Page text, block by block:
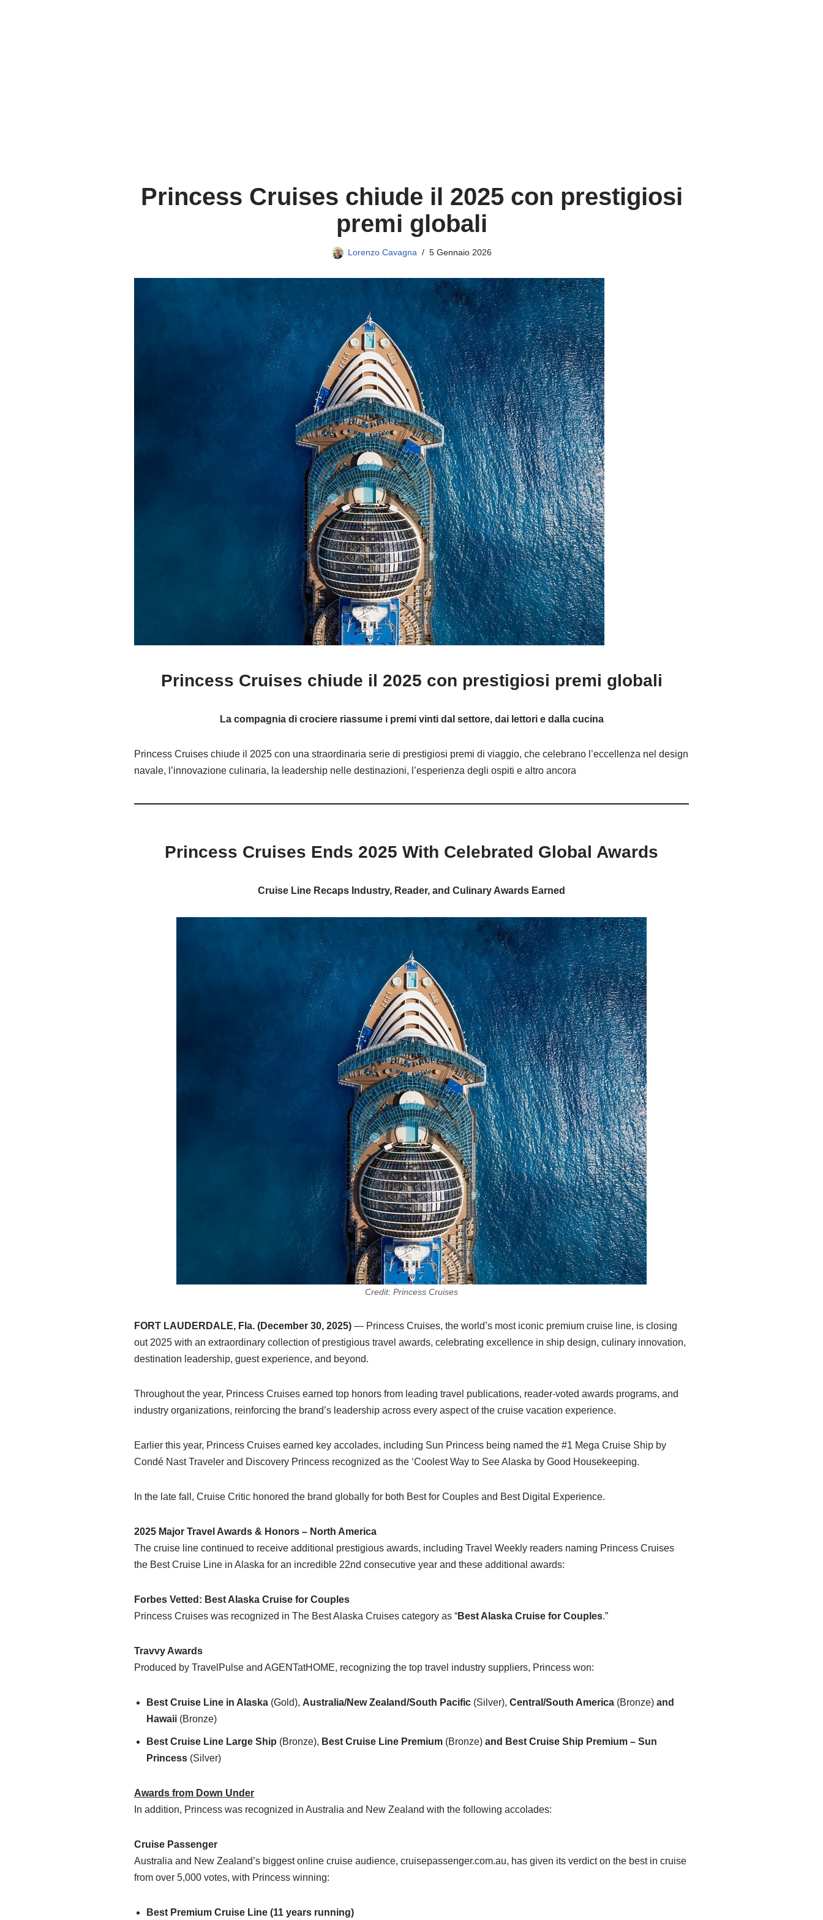
Princess Cruises chiude il 2025 con prestigiosi
premi globali
Lorenzo Cavagna 5 Gennaio 2026
Princess Cruises chiude il 2025 con prestigiosi premi globali
La compagnia di crociere riassume i premi vinti dal settore, dai lettori e dalla cucina
Princess Cruises chiude il 2025 con una straordinaria serie di prestigiosi premi di viaggio, che celebrano l’eccellenza nel design
navale, l’innovazione culinaria, la leadership nelle destinazioni, l’esperienza degli ospiti e altro ancora
Princess Cruises Ends 2025 With Celebrated Global Awards
Cruise Line Recaps Industry, Reader, and Culinary Awards Earned
Credit: Princess Cruises
FORT LAUDERDALE, Fla. (December 30, 2025) — Princess Cruises, the world’s most iconic premium cruise line, is closing
out 2025 with an extraordinary collection of prestigious travel awards, celebrating excellence in ship design, culinary innovation,
destination leadership, guest experience, and beyond.
Throughout the year, Princess Cruises earned top honors from leading travel publications, reader-voted awards programs, and
industry organizations, reinforcing the brand’s leadership across every aspect of the cruise vacation experience.
Earlier this year, Princess Cruises earned key accolades, including Sun Princess being named the #1 Mega Cruise Ship by
Condé Nast Traveler and Discovery Princess recognized as the ‘Coolest Way to See Alaska by Good Housekeeping.
In the late fall, Cruise Critic honored the brand globally for both Best for Couples and Best Digital Experience.
2025 Major Travel Awards & Honors – North America
The cruise line continued to receive additional prestigious awards, including Travel Weekly readers naming Princess Cruises
the Best Cruise Line in Alaska for an incredible 22nd consecutive year and these additional awards:
Forbes Vetted: Best Alaska Cruise for Couples
Princess Cruises was recognized in The Best Alaska Cruises category as “Best Alaska Cruise for Couples.”
Travvy Awards
Produced by TravelPulse and AGENTatHOME, recognizing the top travel industry suppliers, Princess won:
Best Cruise Line in Alaska (Gold), Australia/New Zealand/South Pacific (Silver), Central/South America (Bronze) and
Hawaii (Bronze)
Best Cruise Line Large Ship (Bronze), Best Cruise Line Premium (Bronze) and Best Cruise Ship Premium – Sun
Princess (Silver)
Awards from Down Under
In addition, Princess was recognized in Australia and New Zealand with the following accolades:
Cruise Passenger
Australia and New Zealand’s biggest online cruise audience, cruisepassenger.com.au, has given its verdict on the best in cruise
from over 5,000 votes, with Princess winning:
Best Premium Cruise Line (11 years running)